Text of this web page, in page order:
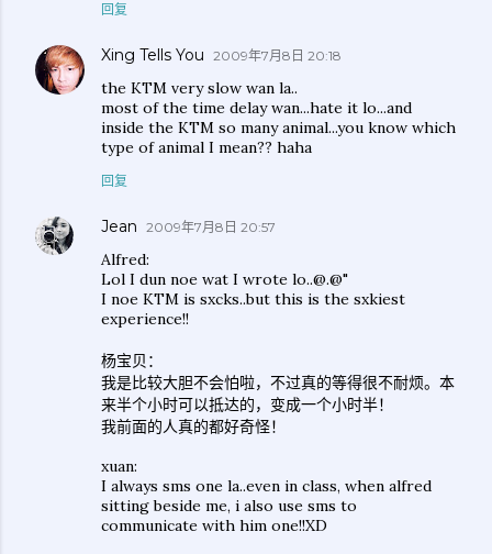
回复
Xing Tells You 2009年7月8日 20:18
the KTM very slow wan la..
most of the time delay wan...hate it lo...and
inside the KTM so many animal...you know which
type of animal I mean?? haha
回复
Jean 2009年7月8日 20:57
Alfred:
Lol I dun noe wat I wrote lo..@.@"
I noe KTM is sxcks..but this is the sxkiest
experience!!
杨宝贝：
我是比较大胆不会怕啦，不过真的等得很不耐烦。本
来半个小时可以抵达的，变成一个小时半！
我前面的人真的都好奇怪！
xuan:
I always sms one la..even in class, when alfred
sitting beside me, i also use sms to
communicate with him one!!XD